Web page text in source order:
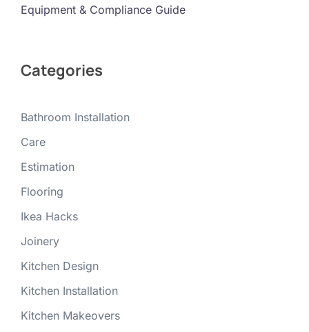
Equipment & Compliance Guide
Categories
Bathroom Installation
Care
Estimation
Flooring
Ikea Hacks
Joinery
Kitchen Design
Kitchen Installation
Kitchen Makeovers